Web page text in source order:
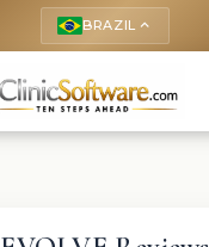
BRAZIL keyboard_arrow_up